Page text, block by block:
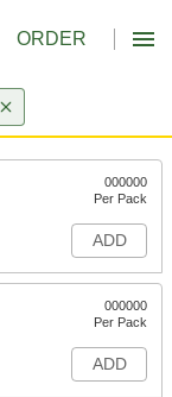
ORDER
000000
Per Pack
ADD
000000
Per Pack
ADD